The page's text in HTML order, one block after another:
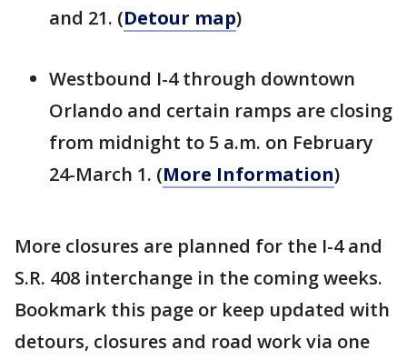
and 21. (Detour map)
Westbound I-4 through downtown
Orlando and certain ramps are closing
from midnight to 5 a.m. on February
24-March 1. (More Information)
More closures are planned for the I-4 and
S.R. 408 interchange in the coming weeks.
Bookmark this page or keep updated with
detours, closures and road work via one